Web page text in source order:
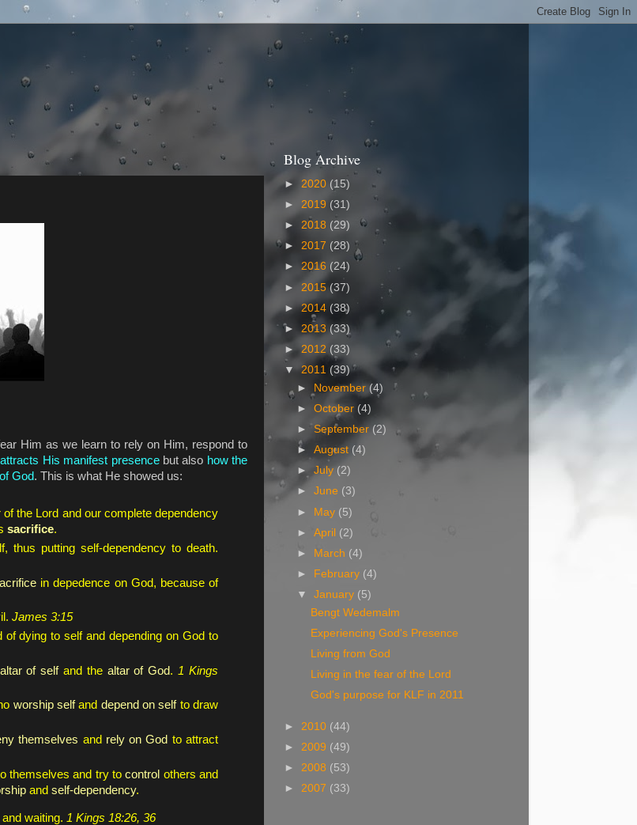
Him as we learn to rely on Him, respond to
His manifest presencebut also how the
God. This is what He showed us:
the Lord and our complete dependency
sacrifice.
thus putting self-dependency to death.
in depedence on God, because of
James 3:15
dying to self and depending on God to
altar of selfand the altar of God. 1 Kings
worship selfand depend on selfto draw
themselves and rely on God to attract
themselves and try tocontrol others and
andself-dependency.
waiting. 1 Kings 18:26, 36
Blog Archive
► 2020 (15)
► 2019 (31)
► 2018 (29)
► 2017 (28)
► 2016 (24)
► 2015 (37)
►2014 (38)
► 2013 (33)
► 2012 (33)
▼2011 (39)
►
November(4)
►October (4)
► September (2)
►August (4)
►July (2)
►June (3)
► May (5)
►April (2)
►
March (4)
►
February (4)
▼January (5)
Bengt Wedemalm
Experiencing God's Presence
Living from God
Living in the fear of the Lord
God's purpose for KLF in 2011
► 2010 (44)
► 2009 (49)
► 2008 (53)
► 2007 (33)